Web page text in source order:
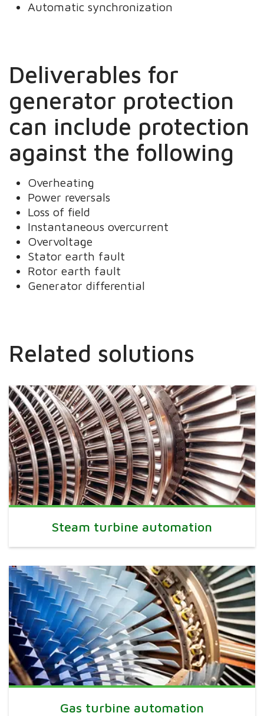
Automatic synchronization
Deliverables for
generator protection
can include protection
against the following
Overheating
Power reversals
Loss of field
Instantaneous overcurrent
Overvoltage
Stator earth fault
Rotor earth fault
Generator differential
Related solutions
Steam turbine automation
Gas turbine automation